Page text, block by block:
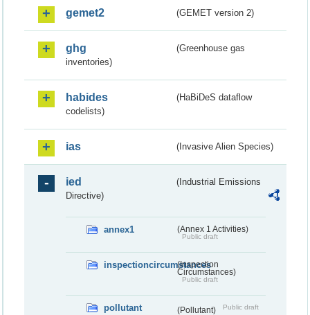
gemet2 (GEMET version 2)
ghg
(Greenhouse gas
inventories)
habides
(HaBiDeS dataflow
codelists)
ias (Invasive Alien Species)
ied
(Industrial Emissions
Directive)
annex1 (Annex 1 Activities)
Public draft
inspectioncircumstances
(Inspection
Circumstances)
Public draft
pollutant (Pollutant) Public draft